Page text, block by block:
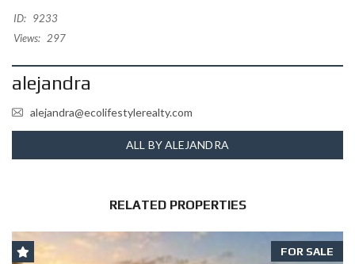
ID: 9233
Views: 297
alejandra
alejandra@ecolifestylerealty.com
ALL BY ALEJANDRA
RELATED PROPERTIES
FOR SALE